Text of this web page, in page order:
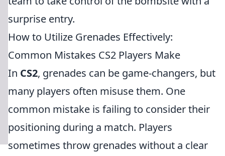
surprise entry.
How to Utilize Grenades Effectively:
Common Mistakes CS2 Players Make
In CS2, grenades can be game-changers, but
many players often misuse them. One
common mistake is failing to consider their
positioning during a match. Players
sometimes throw grenades without a clear